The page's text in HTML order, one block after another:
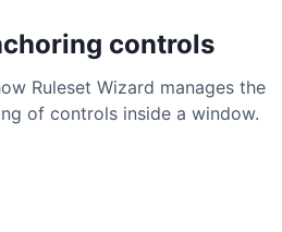
controls
Ruleset Wizard manages the
of controls inside a window.